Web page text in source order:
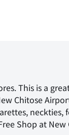
This is a
Chitose
Shop at